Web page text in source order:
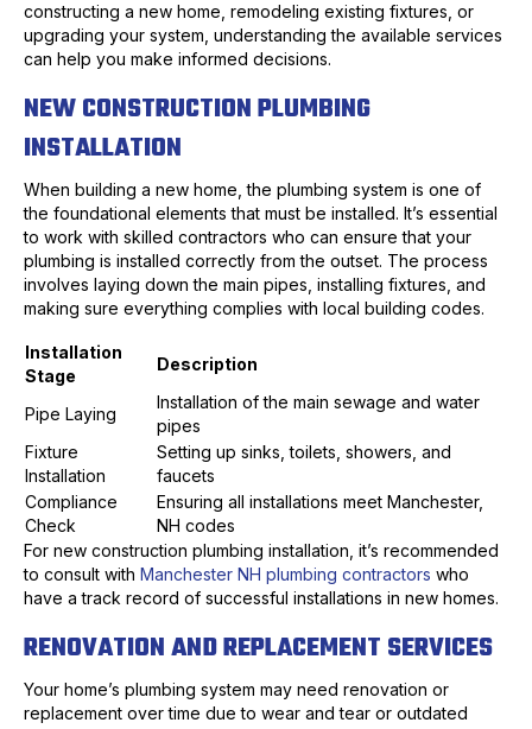
constructing a new home, remodeling existing fixtures, or
upgrading your system, understanding the available services
can help you make informed decisions.
NEW CONSTRUCTION PLUMBING
INSTALLATION
When building a new home, the plumbing system is one of
the foundational elements that must be installed. It’s essential
to work with skilled contractors who can ensure that your
plumbing is installed correctly from the outset. The process
involves laying down the main pipes, installing fixtures, and
making sure everything complies with local building codes.
Installation
Stage
Description
Pipe Laying
Installation of the main sewage and water
pipes
Fixture
Installation
Setting up sinks, toilets, showers, and
faucets
Compliance
Check
Ensuring all installations meet Manchester,
NH codes
For new construction plumbing installation, it’s recommended
to consult with Manchester NH plumbing contractors who
have a track record of successful installations in new homes.
RENOVATION AND REPLACEMENT SERVICES
Your home’s plumbing system may need renovation or
replacement over time due to wear and tear or outdated